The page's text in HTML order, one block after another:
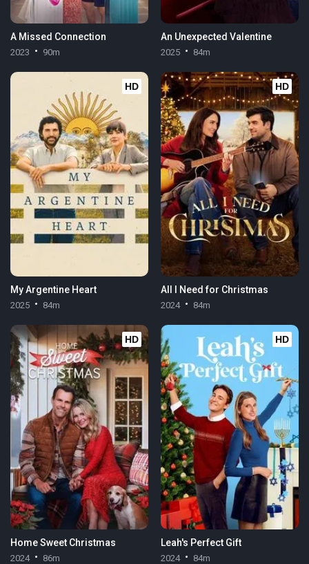
A Missed Connection
2023 90m
An Unexpected Valentine
2025 84m
HD
My Argentine Heart
2025 84m
HD
All I Need for Christmas
2024 84m
HD
Home Sweet Christmas
2024 86m
HD
Leah's Perfect Gift
2024 84m